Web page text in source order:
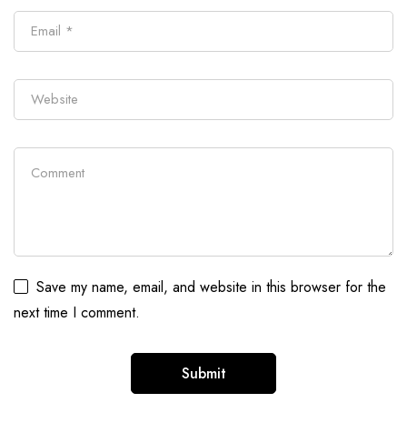
Save my name, email, and website in this browser for the
next time I comment.